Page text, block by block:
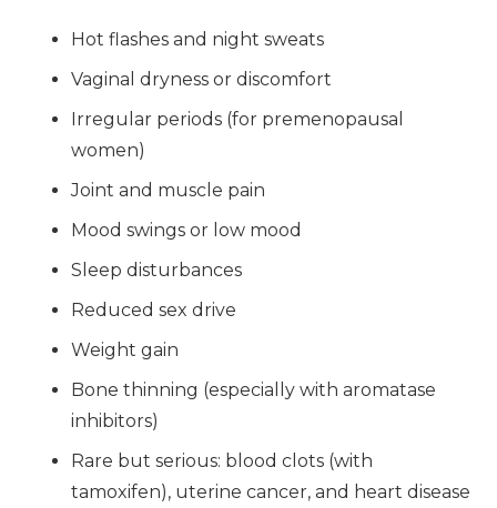
Hot flashes and night sweats
Vaginal dryness or discomfort
Irregular periods (for premenopausal
women)
Joint and muscle pain
Mood swings or low mood
Sleep disturbances
Reduced sex drive
Weight gain
Bone thinning (especially with aromatase
inhibitors)
Rare but serious: blood clots (with
tamoxifen), uterine cancer, and heart disease